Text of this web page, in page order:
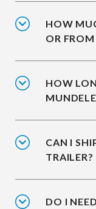
HOW
OR
HOW
CAN I
TRAILER?
DO I